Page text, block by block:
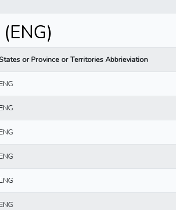
or Province or Territories Abbrieviation